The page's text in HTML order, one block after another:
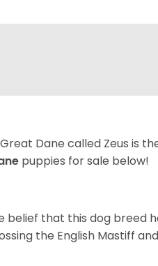
Dane called Zeus is
puppies for sale below!
belief that this dog breed
the English Mastiff